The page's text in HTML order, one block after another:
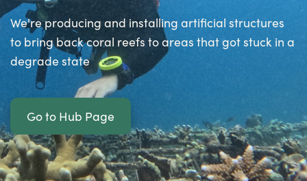
We're producing and installing artificial structures
to bring back coral reefs to areas that got stuck in a
degrade state
Go to Hub Page